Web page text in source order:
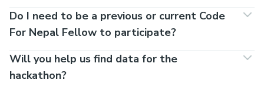
Do I need to be a previous or current Code
For Nepal Fellow to participate?
Will you help us find data for the
hackathon?